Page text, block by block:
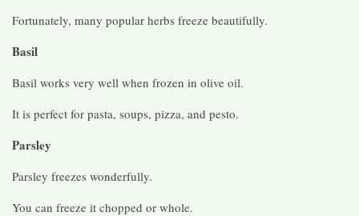
Fortunately, many popular herbs freeze beautifully.
Basil
Basil works very well when frozen in olive oil.
It is perfect for pasta, soups, pizza, and pesto.
Parsley
Parsley freezes wonderfully.
You can freeze it chopped or whole.